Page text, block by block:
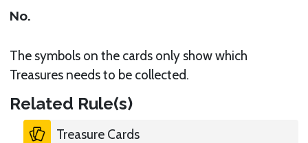
No.
The symbols on the cards only show which
Treasures needs to be collected.
Related Rule(s)
Treasure Cards